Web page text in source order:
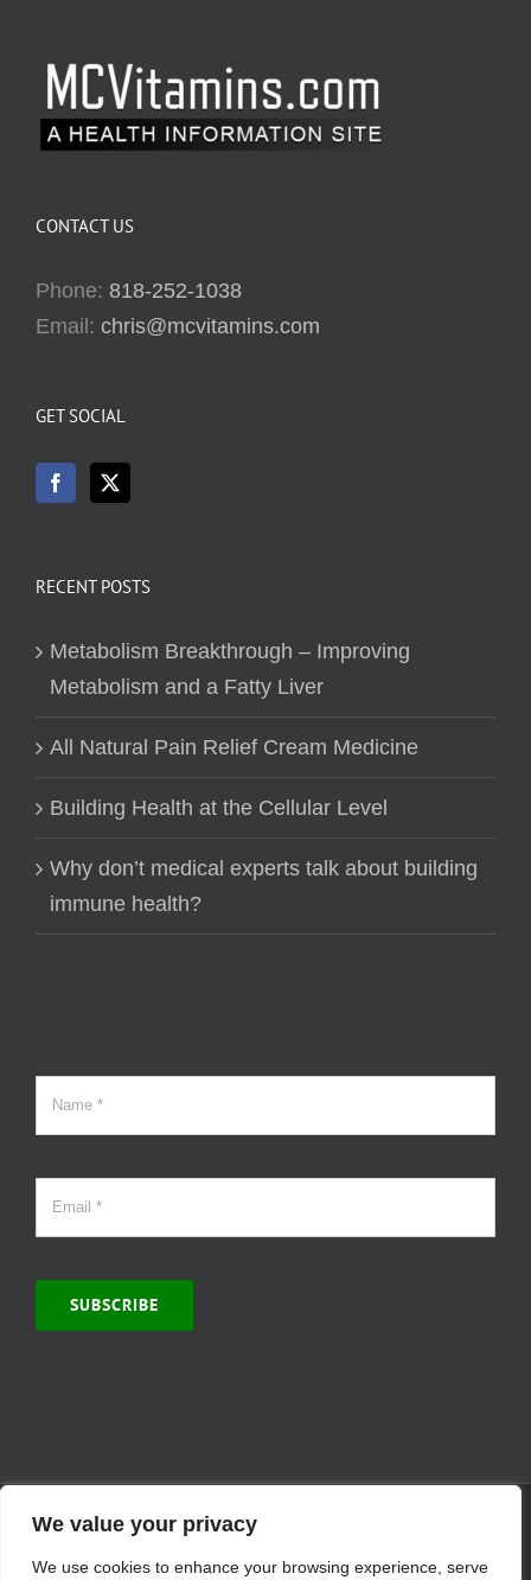
We value your privacy
We use cookies to enhance your browsing experience, serve
CONTACT US
Phone: 818-252-1038
Email: chris@mcvitamins.com
GET SOCIAL
RECENT POSTS
Metabolism Breakthrough – Improving
Metabolism and a Fatty Liver
All Natural Pain Relief Cream Medicine
Building Health at the Cellular Level
Why don’t medical experts talk about building
immune health?
SUBSCRIBE
© Copyright 2000 -2026 | MCVitamins.com | All Rights Reserved.
Reproduction of this website in full or in part is prohibited without
the express written permission of MCVitamins. | We have used our